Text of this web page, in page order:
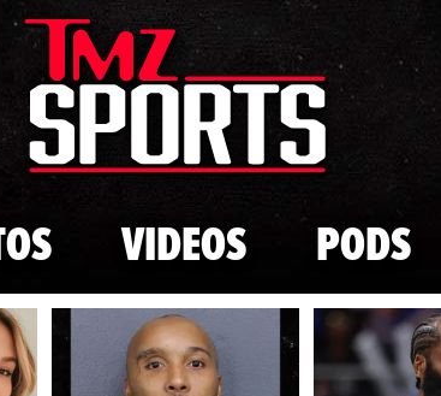
Skip to main content
VIDEOS PODS